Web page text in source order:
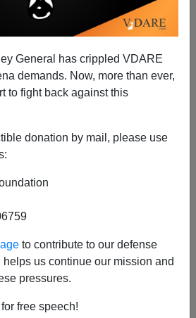
General has crippled VDARE
demands. Now, more than ever,
to fight back against this
donation by mail, please use
to contribute to our defense
us continue our mission and
pressures.
free speech!
Bennet (D-Colorado) Hates
Is Not Afraid To Say So On
Fulford
Democratic Senator Michael
Rittiman who uses the words
describe us.